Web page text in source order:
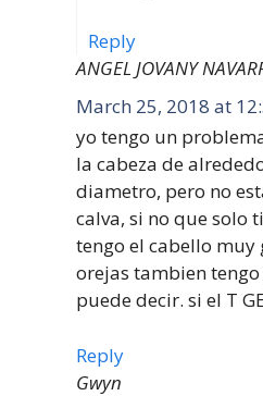
Reply
ANGEL JOVANY
March 25, 2018 at
yo tengo un
la cabeza de
diametro, pero no
calva, si no que solo
tengo el cabello muy
orejas tambien
puede decir. si el T
Reply
Gwyn